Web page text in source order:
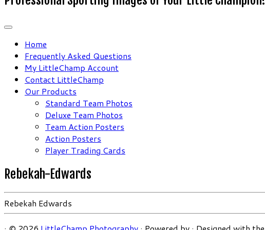
Home
Frequently Asked Questions
My LittleChamp Account
Contact LittleChamp
Our Products
Standard Team Photos
Deluxe Team Photos
Team Action Posters
Action Posters
Player Trading Cards
Rebekah-Edwards
Rebekah Edwards